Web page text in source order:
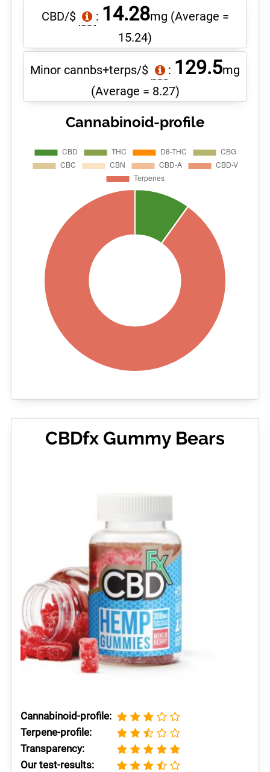
CBD/$ : 14.28mg (Average =
15.24)
Minor cannbs+terps/$ : 129.5mg
(Average = 8.27)
Cannabinoid-profile
CBDfx Gummy Bears
Cannabinoid-profile:
Terpene-profile:
Transparency:
Our test-results: